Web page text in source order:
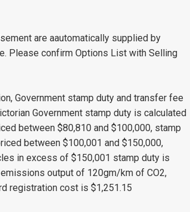
are aautomatically supplied by
Please confirm Options List with Selling
Government stamp duty and transfer fee
Government stamp duty is calculated
between $80,810 and $100,000, stamp
between $100,001 and $150,000,
in excess of $150,001 stamp duty is
output of 120gm/km of CO2,
registration cost is $1,251.15